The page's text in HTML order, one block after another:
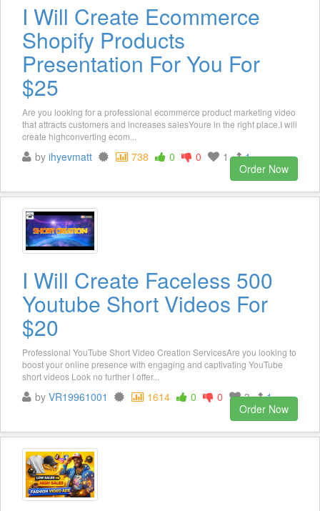
I Will Create Ecommerce
Shopify Products
Presentation For You For
$25
Are you looking for a professional ecommerce product marketing video
that attracts customers and increases salesYoure in the right place.I will
create highconverting ecom...
by ihyevmatt 738 0 0 1
1
Order Now
I Will Create Faceless 500
Youtube Short Videos For
$20
Professional YouTube Short Video Creation ServicesAre you looking to
boost your online presence with engaging and captivating YouTube
short videos Look no further I offer...
by VR19961001 1614 0 0 3
1
Order Now